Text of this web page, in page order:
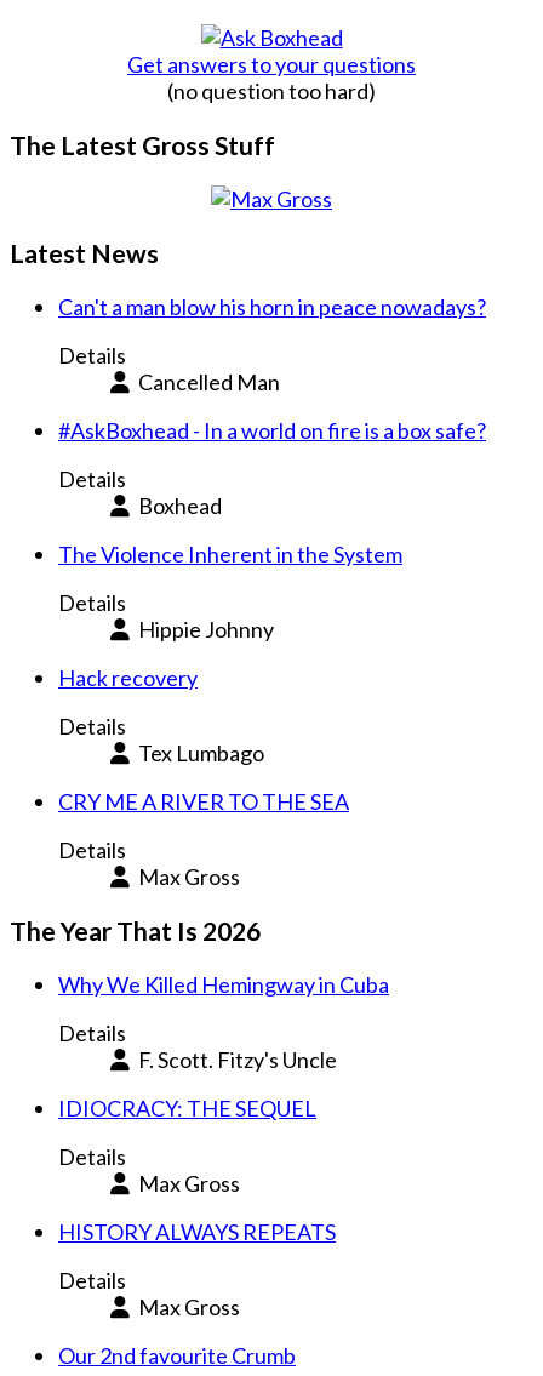
Get answers to your questions
(no question too hard)
The Latest Gross Stuff
Latest News
Can't a man blow his horn in peace nowadays?
Details
Cancelled Man
#AskBoxhead - In a world on fire is a box safe?
Details
Boxhead
The Violence Inherent in the System
Details
Hippie Johnny
Hack recovery
Details
Tex Lumbago
CRY ME A RIVER TO THE SEA
Details
Max Gross
The Year That Is 2026
Why We Killed Hemingway in Cuba
Details
F. Scott. Fitzy's Uncle
IDIOCRACY: THE SEQUEL
Details
Max Gross
HISTORY ALWAYS REPEATS
Details
Max Gross
Our 2nd favourite Crumb